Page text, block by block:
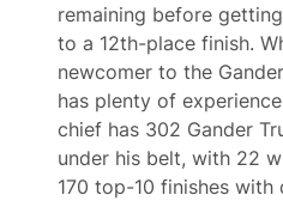
remaining before
to a 12th-place finish.
newcomer to the
has plenty of
chief has 302 Gander
under his belt, with 22
170 top-10 finishes with